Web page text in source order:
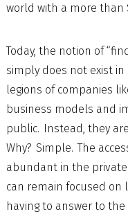
world with a more than
Today, the notion of
simply does not exist in
legions of companies
business models and
public. Instead, they
Why? Simple. The
abundant in the private
can remain focused
having to answer to